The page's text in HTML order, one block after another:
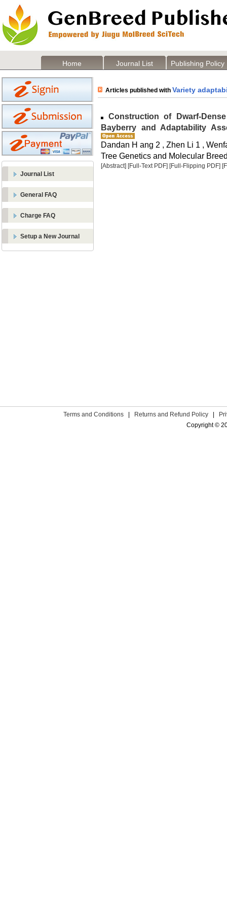
Home Journal List Publishing Policy
Journal List
General FAQ
Charge FAQ
Setup a New Journal
Articles published with Variety
Construction of Dwarf-
Bayberry and Adaptability
Dandan H ang 2 , Zhen Li 1 ,
Tree Genetics and Molecular
[Abstract] [Full-Text PDF] [Full-Flipping PDF]
Terms and Conditions Returns and Refund Policy
Copyright ©